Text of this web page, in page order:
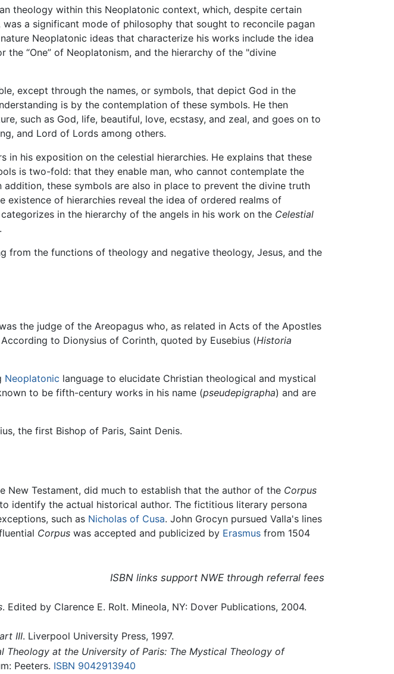
theology within this Neoplatonic context, which, despite certain
a significant mode of philosophy that sought to reconcile pagan
Neoplatonic ideas that characterize his works include the idea
the “One” of Neoplatonism, and the hierarchy of the "divine
except through the names, or symbols, that depict God in the
is by the contemplation of these symbols. He then
such as God, life, beautiful, love, ecstasy, and zeal, and goes on to
and Lord of Lords among others.
his exposition on the celestial hierarchies. He explains that these
is two-fold: that they enable man, who cannot contemplate the
these symbols are also in place to prevent the divine truth
of hierarchies reveal the idea of ordered realms of
in the hierarchy of the angels in his work on the Celestial
.
from the functions of theology and negative theology, Jesus, and the
the judge of the Areopagus who, as related in Acts of the Apostles
to Dionysius of Corinth, quoted by Eusebius (Historia
Neoplatonic language to elucidate Christian theological and mystical
to be fifth-century works in his name (pseudepigrapha) and are
the first Bishop of Paris, Saint Denis.
New Testament, did much to establish that the author of the Corpus
identify the actual historical author. The fictitious literary persona
such as Nicholas of Cusa. John Grocyn pursued Valla's lines
Corpus was accepted and publicized by Erasmus from 1504
ISBN links support NWE through referral fees
. Edited by Clarence E. Rolt. Mineola, NY: Dover Publications, 2004.
III. Liverpool University Press, 1997.
at the University of Paris: The Mystical Theology of
Peeters. ISBN 9042913940